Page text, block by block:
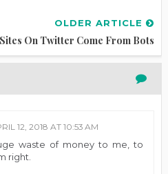
OLDER ARTICLE
On Twitter Come From Bots
12, 2018 AT 10:53 AM
waste of money to me, to
right.